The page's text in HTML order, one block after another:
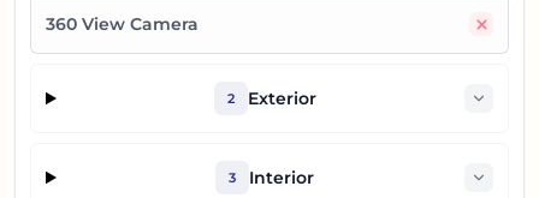
360 View Camera
2 Exterior
3 Interior